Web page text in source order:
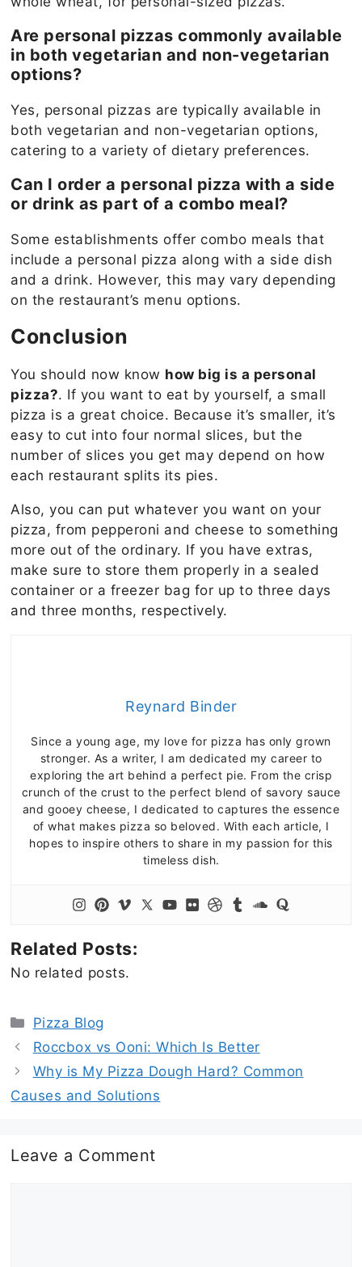
Are personal pizzas commonly available
in both vegetarian and non-vegetarian
options?
Yes, personal pizzas are typically available in
both vegetarian and non-vegetarian options,
catering to a variety of dietary preferences.
Can I order a personal pizza with a side
or drink as part of a combo meal?
Some establishments offer combo meals that
include a personal pizza along with a side dish
and a drink. However, this may vary depending
on the restaurant’s menu options.
Conclusion
You should now know how big is a personal
pizza?. If you want to eat by yourself, a small
pizza is a great choice. Because it’s smaller, it’s
easy to cut into four normal slices, but the
number of slices you get may depend on how
each restaurant splits its pies.
Also, you can put whatever you want on your
pizza, from pepperoni and cheese to something
more out of the ordinary. If you have extras,
make sure to store them properly in a sealed
container or a freezer bag for up to three days
and three months, respectively.
Reynard Binder
Since a young age, my love for pizza has only grown
stronger. As a writer, I am dedicated my career to
exploring the art behind a perfect pie. From the crisp
crunch of the crust to the perfect blend of savory sauce
and gooey cheese, I dedicated to captures the essence
of what makes pizza so beloved. With each article, I
hopes to inspire others to share in my passion for this
timeless dish.
Related Posts:
No related posts.
Categories
Pizza Blog
Roccbox vs Ooni: Which Is Better
Why is My Pizza Dough Hard? Common
Causes and Solutions
Leave a Comment